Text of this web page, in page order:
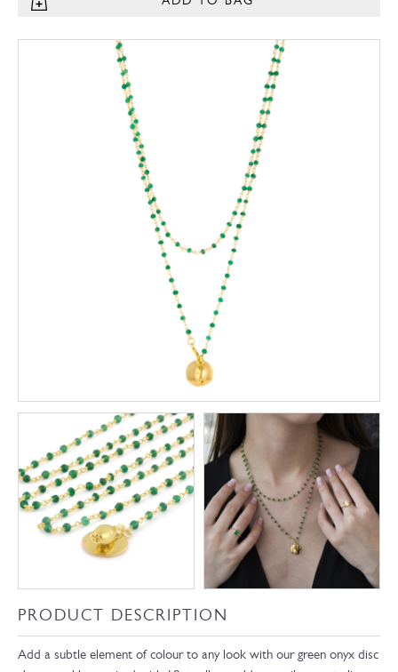
PRODUCT DESCRIPTION
Add a subtle element of colour to any look with our green onyx disc